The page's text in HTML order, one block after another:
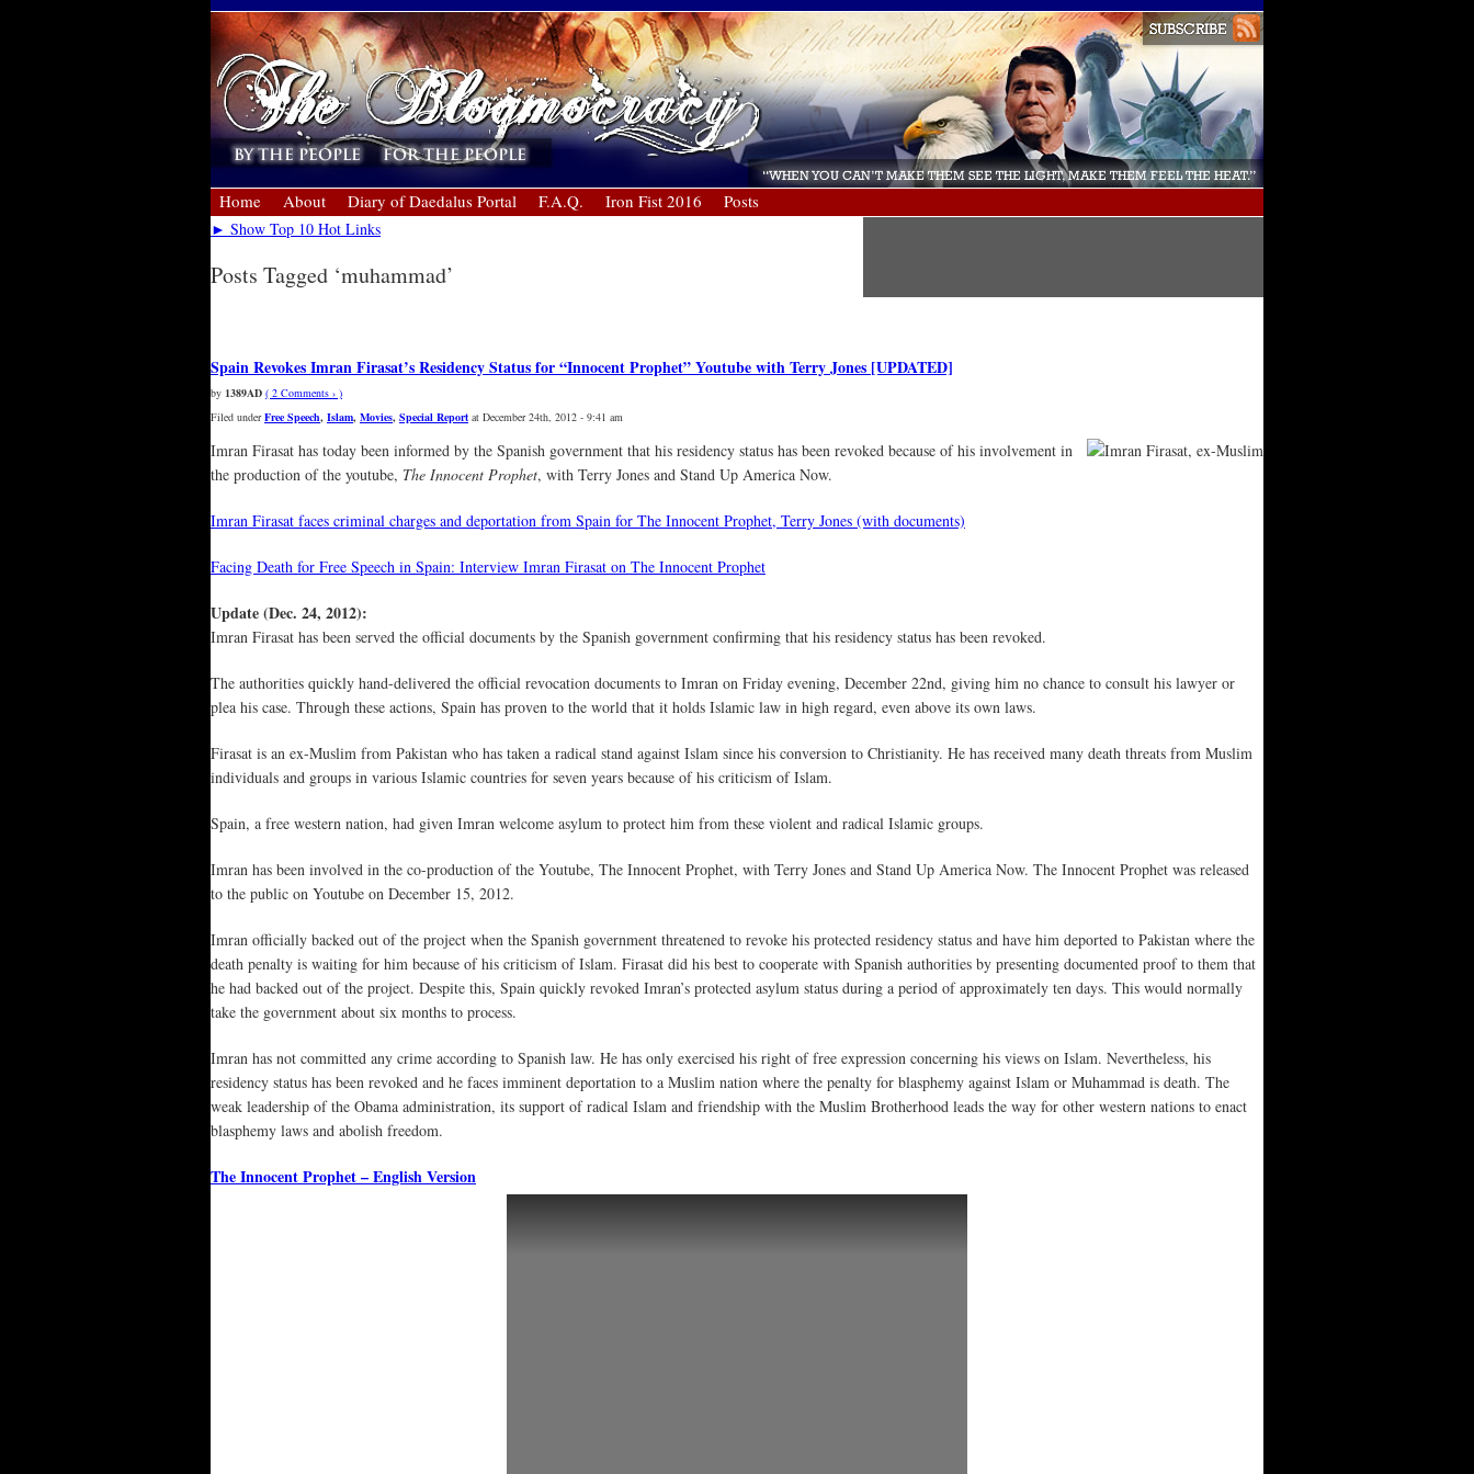
Home About Diary of Daedalus Portal F.A.Q. Iron Fist 2016 Posts
► Show Top 10 Hot Links
Posts Tagged ‘muhammad’
Spain Revokes Imran Firasat’s Residency Status for “Innocent Prophet” Youtube with Terry Jones [UPDATED]
by 1389AD ( 2 Comments › )
Filed underFree Speech, Islam, Movies, Special Report at December 24th, 2012 - 9:41 am
Imran Firasat has today been informed by the Spanish government that his residency status has been revoked because of his involvement in
the production of the youtube, The Innocent Prophet, with Terry Jones and Stand Up America Now.
Imran Firasat faces criminal charges and deportation from Spain for The Innocent Prophet, Terry Jones (with documents)
Facing Death for Free Speech in Spain: Interview Imran Firasat on The Innocent Prophet
Update (Dec. 24, 2012):
Imran Firasat has been served the official documents by the Spanish government confirming that his residency status has been revoked.
The authorities quickly hand-delivered the official revocation documents to Imran on Friday evening, December 22nd, giving him no chance to consult his lawyer or
plea his case. Through these actions, Spain has proven to the world that it holds Islamic law in high regard, even above its own laws.
Firasat is an ex-Muslim from Pakistan who has taken a radical stand against Islam since his conversion to Christianity. He has received many death threats from Muslim
individuals and groups in various Islamic countries for seven years because of his criticism of Islam.
Spain, a free western nation, had given Imran welcome asylum to protect him from these violent and radical Islamic groups.
Imran has been involved in the co-production of the Youtube, The Innocent Prophet, with Terry Jones and Stand Up America Now. The Innocent Prophet was released
to the public on Youtube on December 15, 2012.
Imran officially backed out of the project when the Spanish government threatened to revoke his protected residency status and have him deported to Pakistan where the
death penalty is waiting for him because of his criticism of Islam. Firasat did his best to cooperate with Spanish authorities by presenting documented proof to them that
he had backed out of the project. Despite this, Spain quickly revoked Imran’s protected asylum status during a period of approximately ten days. This would normally
take the government about six months to process.
Imran has not committed any crime according to Spanish law. He has only exercised his right of free expression concerning his views on Islam. Nevertheless, his
residency status has been revoked and he faces imminent deportation to a Muslim nation where the penalty for blasphemy against Islam or Muhammad is death. The
weak leadership of the Obama administration, its support of radical Islam and friendship with the Muslim Brotherhood leads the way for other western nations to enact
blasphemy laws and abolish freedom.
The Innocent Prophet – English Version